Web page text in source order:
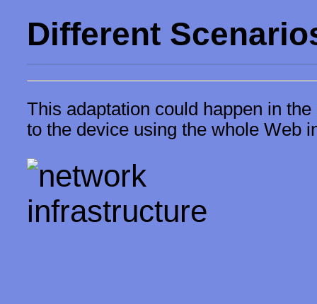
Different
This adaptation could happen in
to the device using the whole Web